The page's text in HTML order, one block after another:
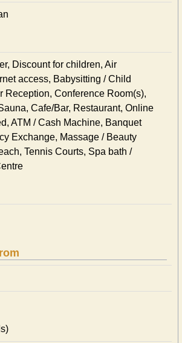
Discount for children, Air
access, Babysitting / Child
Reception, Conference Room(s),
Cafe/Bar, Restaurant, Online
ATM / Cash Machine, Banquet
Exchange, Massage / Beauty
Tennis Courts, Spa bath /